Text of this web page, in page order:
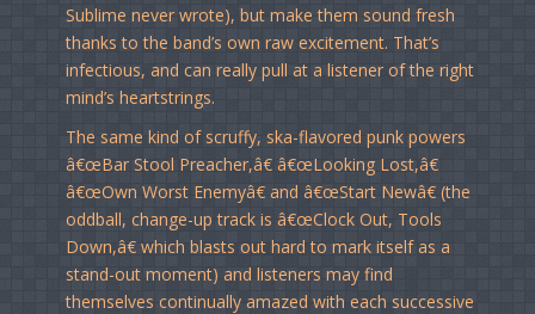
Sublime never wrote), but make them sound fresh
thanks to the band’s own raw excitement. That’s
infectious, and can really pull at a listener of the right
mind’s heartstrings.
The same kind of scruffy, ska-flavored punk powers
â€œBar Stool Preacher,â€ â€œLooking Lost,â€
â€œOwn Worst Enemyâ€ and â€œStart Newâ€ (the
oddball, change-up track is â€œClock Out, Tools
Down,â€ which blasts out hard to mark itself as a
stand-out moment) and listeners may find
themselves continually amazed with each successive